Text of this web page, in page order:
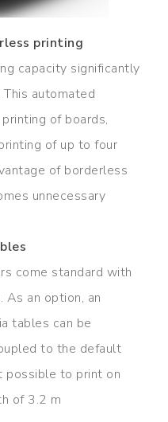
printing
capacity significantly
automated
of boards,
of up to four
of borderless
unnecessary
come standard with
an option, an
tables can be
to the default
possible to print on
of 3.2 m